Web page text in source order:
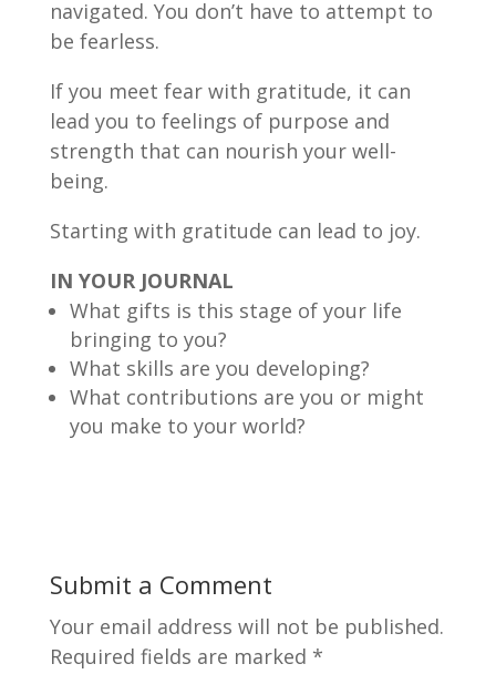
navigated. You don’t have to attempt to
be fearless.
If you meet fear with gratitude, it can
lead you to feelings of purpose and
strength that can nourish your well-
being.
Starting with gratitude can lead to joy.
IN YOUR JOURNAL
What gifts is this stage of your life
bringing to you?
What skills are you developing?
What contributions are you or might
you make to your world?
Submit a Comment
Your email address will not be published.
Required fields are marked *